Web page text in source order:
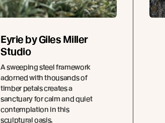
Eyrie by Giles Miller
Studio
A sweeping steel framework
adorned with thousands of
timber petals creates a
sanctuary for calm and quiet
contemplation in this
sculptural oasis.